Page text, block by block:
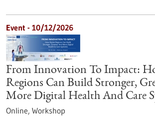
Event - 10/12/2026
From Innovation To Impact:
Regions Can Build Stronger,
More Digital Health And Care
Online, Workshop